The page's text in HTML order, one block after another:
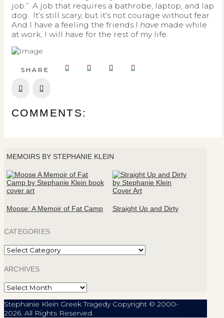
job.” A job that requires a bathrobe, laptop, and lap
dog. It’s still scary, but it’s not courage without fear.
And I have a feeling the friends I have made while
at work, I will have for the rest of my life.
SHARE
COMMENTS:
MEMOIRS BY STEPHANIE KLEIN
Moose: A Memoir of Fat Camp Straight Up and Dirty
CATEGORIES
Categories
ARCHIVES
Archives
Stephanie Klein Greek Tragedy Copyright © 2000-
2026. All Rights Reserved.